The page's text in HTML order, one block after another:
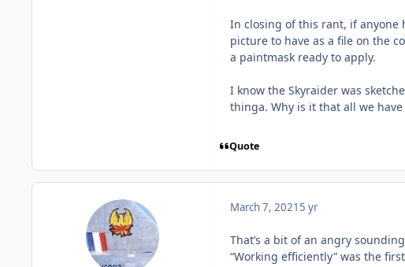
In closing of this rant, if anyone
picture to have as a file on the
a paintmask ready to apply.
I know the Skyraider was
thinga. Why is it that all we
Quote
March 7, 2021 5 yr
That’s a bit of an angry
“Working efficiently” was the